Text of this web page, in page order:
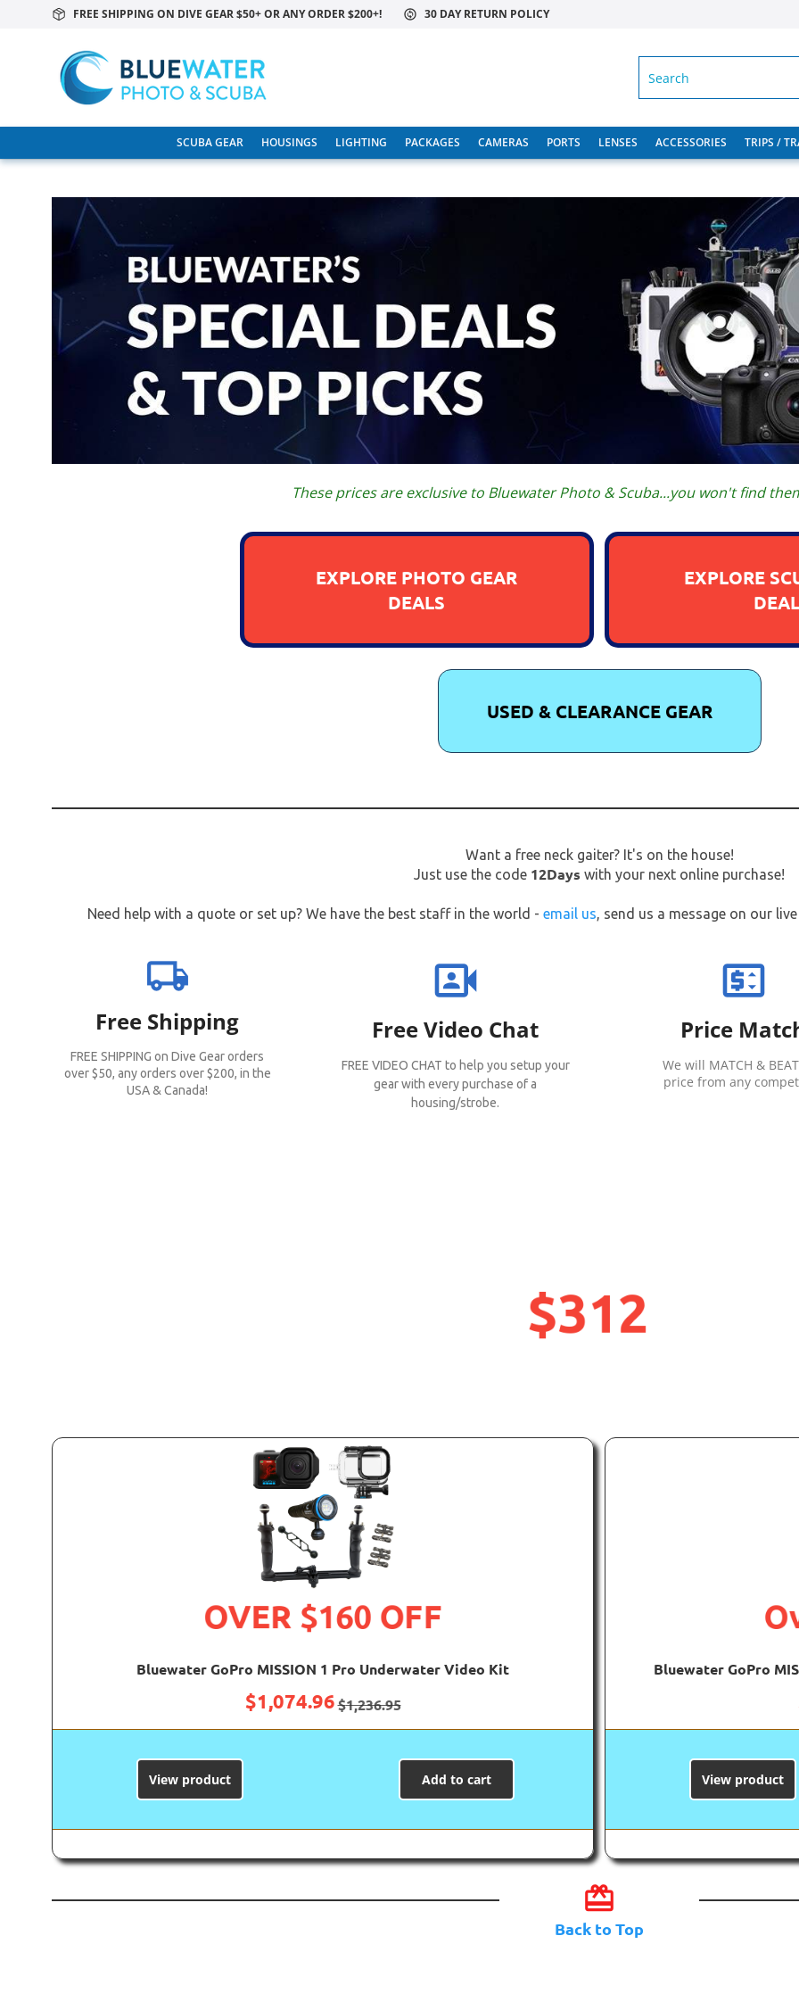
FREE SHIPPING ON DIVE GEAR $50+ OR ANY ORDER $200+! 30 DAY RETURN POLICY
SCUBA GEAR HOUSINGS LIGHTING PACKAGES CAMERAS PORTS LENSES ACCESSORIES TRIPS /
These prices are exclusive to Bluewater Photo & Scuba...you won't find
EXPLORE PHOTO GEAR
DEALS
EXPLORE
USED & CLEARANCE GEAR
Want a free neck gaiter? It's on the house!
Just use the code 12Days with your next online purchase!
Need help with a quote or set up? We have the best staff in the world - email us, send us a message on our
local_shipping
Free Shipping
FREE SHIPPING on Dive Gear orders
over $50, any orders over $200, in the
USA & Canada!
video_camera_front
Free Video Chat
FREE VIDEO CHAT to help you setup your
gear with every purchase of a
housing/strobe.
price_change
Price
We will MATCH &
price from any
$312
OVER $160 OFF
Bluewater GoPro MISSION 1 Pro Underwater Video Kit
$1,074.96$1,236.95
View product Add to cart
Bluewater GoPro
View product
card_giftcard
Back to Top